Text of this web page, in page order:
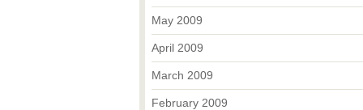
May 2009
April 2009
March 2009
February 2009